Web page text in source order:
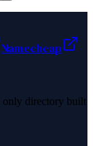
Namecheap
only directory built